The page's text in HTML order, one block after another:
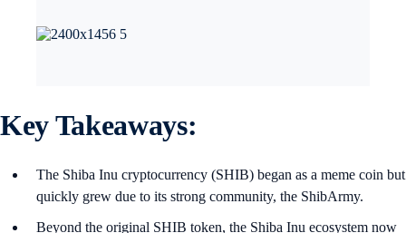
Key Takeaways:
The Shiba Inu cryptocurrency (SHIB) began as a meme coin but
quickly grew due to its strong community, the ShibArmy.
Beyond the original SHIB token, the Shiba Inu ecosystem now